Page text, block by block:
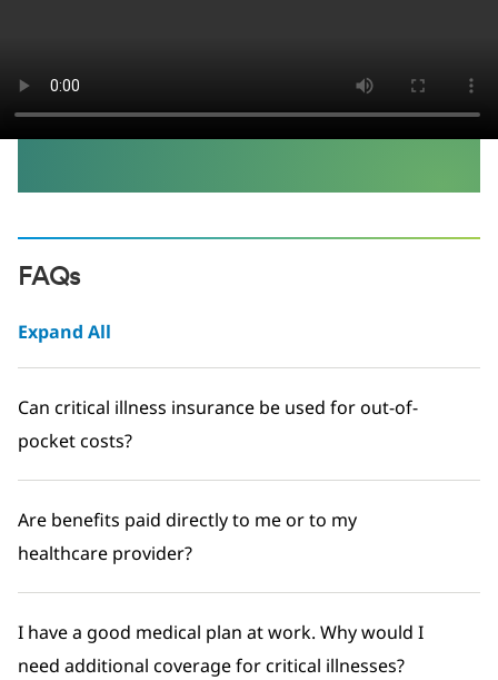
FAQs
Expand All
Can critical illness insurance be used for out-of-
pocket costs?
Are benefits paid directly to me or to my
healthcare provider?
I have a good medical plan at work. Why would I
need additional coverage for critical illnesses?